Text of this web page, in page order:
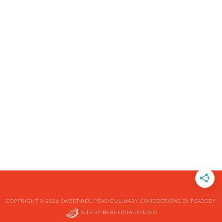
COPYRIGHT © 2026 SWEET RECIPEAS/CULINARY CONCOCTIONS BY PEABODY
SITE BY BENEFICIAL STUDIO